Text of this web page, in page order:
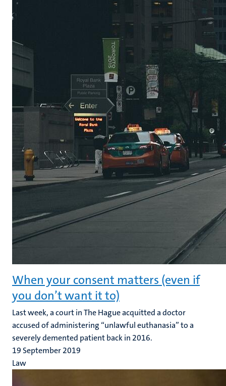
When your consent matters (even if
you don’t want it to)
Last week, a court in The Hague acquitted a doctor
accused of administering “unlawful euthanasia” to a
severely demented patient back in 2016.
19 September 2019
Law